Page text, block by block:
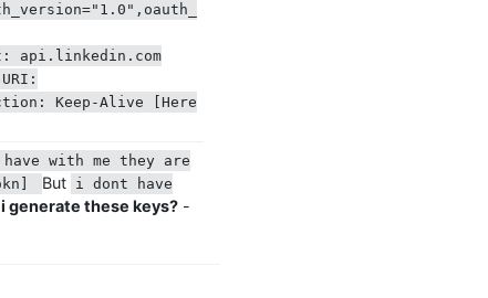
api.linkedin.com
Keep-Alive [Here
with me they are
But i dont have
i generate these keys? -